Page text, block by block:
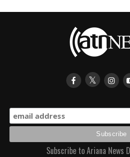
Subscribe to Ariana News